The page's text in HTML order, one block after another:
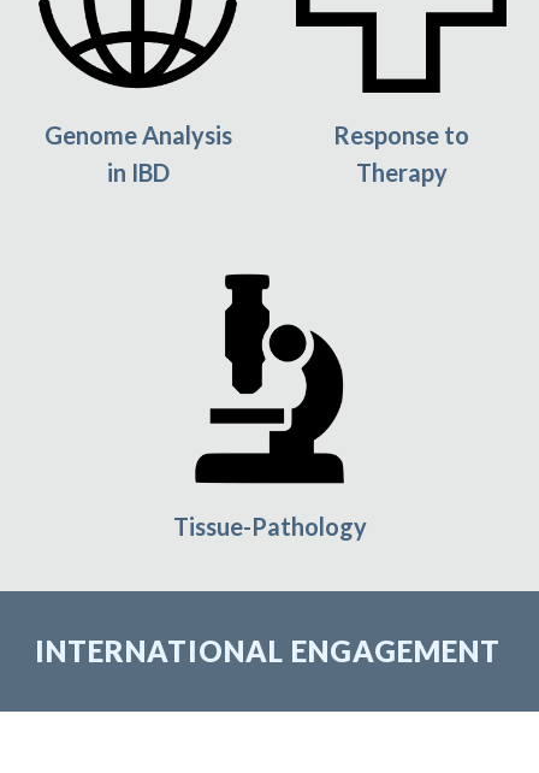
Genome Analysis
in IBD
Response to
Therapy
Tissue-Pathology
INTERNATIONAL ENGAGEMENT